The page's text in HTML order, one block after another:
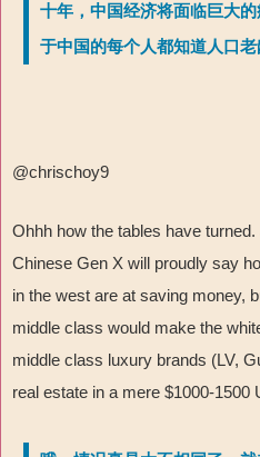
十年，中国经济将面临巨大
于中国的每个人都知道人口老
@chrischoy9
Ohhh how the tables have
Chinese Gen X will proudly say
in the west are at saving money,
middle class would make the
middle class luxury brands (LV,
real estate in a mere $1000-1500